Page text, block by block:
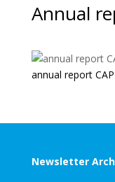
Annual
annual report
Newsletter